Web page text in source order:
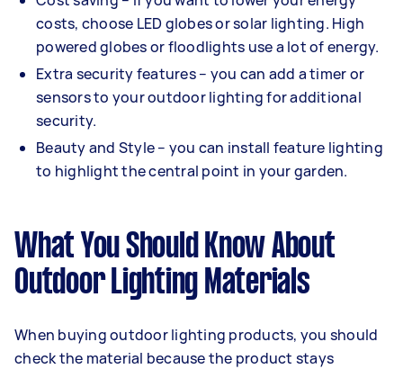
costs, choose LED globes or solar lighting. High
powered globes or floodlights use a lot of energy.
Extra security features – you can add a timer or
sensors to your outdoor lighting for additional
security.
Beauty and Style – you can install feature lighting
to highlight the central point in your garden.
What You Should Know About
Outdoor Lighting Materials
When buying outdoor lighting products, you should
check the material because the product stays